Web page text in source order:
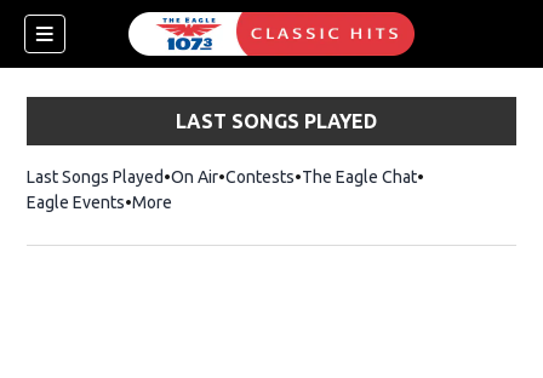
LAST SONGS PLAYED
Last Songs Played On Air Contests The Eagle ChatOpens in new
Eagle Events More